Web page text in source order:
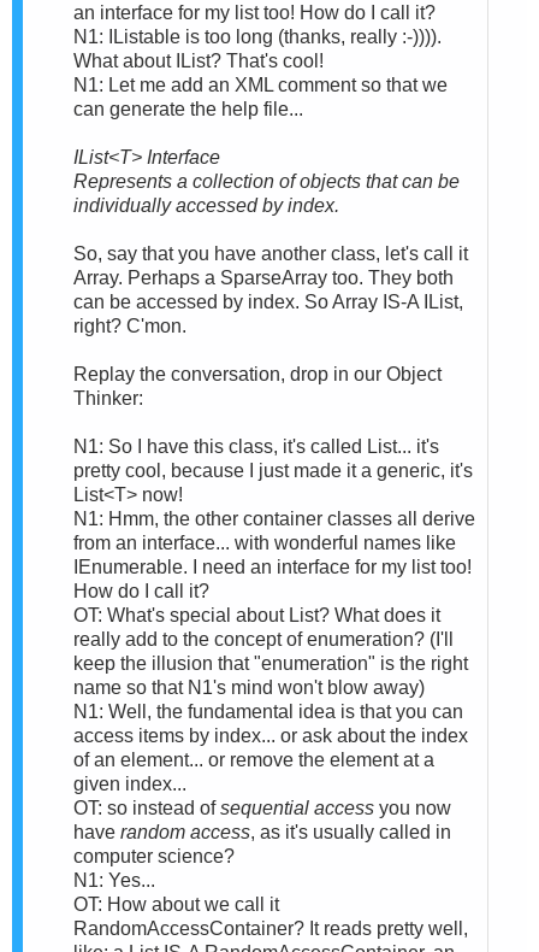
an interface for my list too! How do I call it?
N1: IListable is too long (thanks, really :-)))).
What about IList? That's cool!
N1: Let me add an XML comment so that we
can generate the help file...
IList<T> Interface
Represents a collection of objects that can be
individually accessed by index.
So, say that you have another class, let's call it
Array. Perhaps a SparseArray too. They both
can be accessed by index. So Array IS-A IList,
right? C'mon.
Replay the conversation, drop in our Object
Thinker:
N1: So I have this class, it's called List... it's
pretty cool, because I just made it a generic, it's
List<T> now!
N1: Hmm, the other container classes all derive
from an interface... with wonderful names like
IEnumerable. I need an interface for my list too!
How do I call it?
OT: What's special about List? What does it
really add to the concept of enumeration? (I'll
keep the illusion that "enumeration" is the right
name so that N1's mind won't blow away)
N1: Well, the fundamental idea is that you can
access items by index... or ask about the index
of an element... or remove the element at a
given index...
OT: so instead ofsequential access you now
have random access, as it's usually called in
computer science?
N1: Yes...
OT: How about we call it
RandomAccessContainer? It reads pretty well,